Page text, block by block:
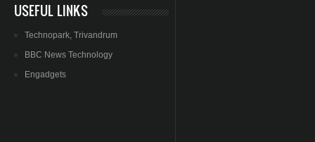
USEFUL LINKS
Technopark, Trivandrum
BBC News Technology
Engadgets